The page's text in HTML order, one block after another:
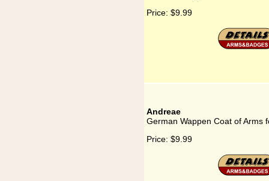
Price: $9.99
Andreae
German Wappen Coat of Arms
Price: $9.99